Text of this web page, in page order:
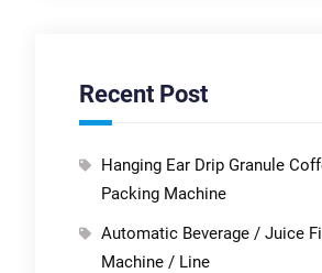
Recent Post
Hanging Ear Drip Granule
Packing Machine
Automatic Beverage / Juice
Machine / Line